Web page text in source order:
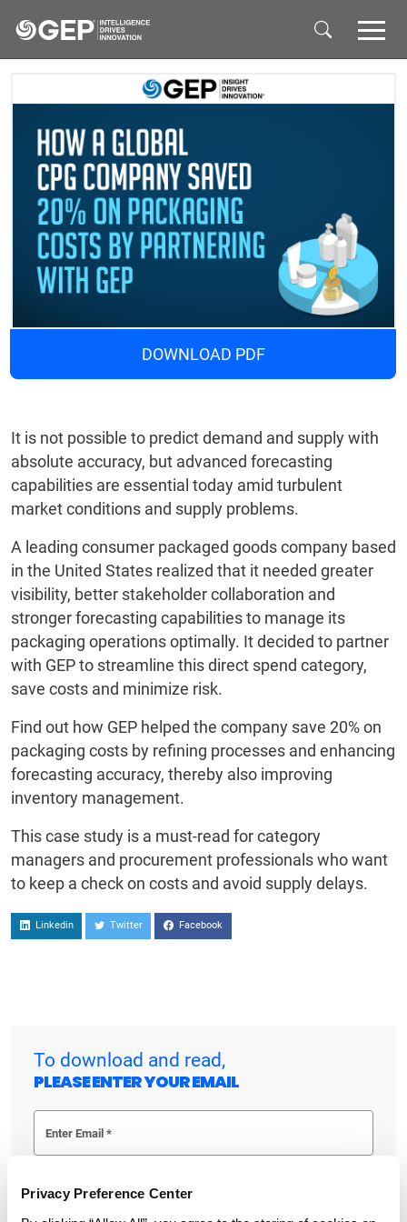
Privacy Preference Center
DOWNLOAD PDF
It is not possible to predict demand and supply with
absolute accuracy, but advanced forecasting
capabilities are essential today amid turbulent
market conditions and supply problems.
A leading consumer packaged goods company based
in the United States realized that it needed greater
visibility, better stakeholder collaboration and
stronger forecasting capabilities to manage its
packaging operations optimally. It decided to partner
with GEP to streamline this direct spend category,
save costs and minimize risk.
Find out how GEP helped the company save 20% on
packaging costs by refining processes and enhancing
forecasting accuracy, thereby also improving
inventory management.
This case study is a must-read for category
managers and procurement professionals who want
to keep a check on costs and avoid supply delays.
Linkedin Twitter Facebook
To download and read,
PLEASE ENTER YOUR EMAIL
information to send you thought leadership content – such as white
papers, research reports, case studies – and other communications. GEP